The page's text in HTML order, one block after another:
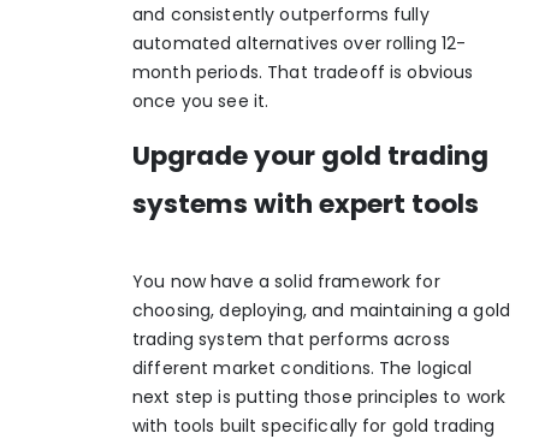
and consistently outperforms fully
automated alternatives over rolling 12-
month periods. That tradeoff is obvious
once you see it.
Upgrade your gold trading
systems with expert tools
You now have a solid framework for
choosing, deploying, and maintaining a gold
trading system that performs across
different market conditions. The logical
next step is putting those principles to work
with tools built specifically for gold trading